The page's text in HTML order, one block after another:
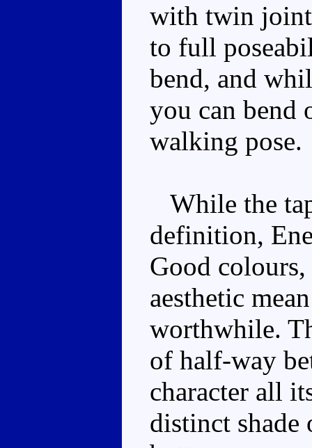
with twin
to full
bend, and
you can bend
walking pose.
While the
definition,
Good
aesthetic
worthwhile.
of half-way
character all
distinct shade